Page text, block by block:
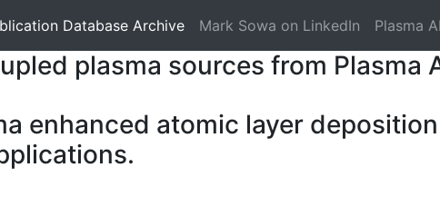
Database Archive Mark Sowa on LinkedIn Plasma
plasma sources from Plasma
enhanced atomic layer